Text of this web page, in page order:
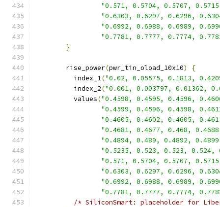
"0.571, 0.5704, 0.5707,
"0.6303, 0.6297, 0.6296,
"0.6992, 0.6988, 0.6989,
"0.7781, 0.7777, 0.7774,
}
        rise_power
(pwr_tin_oload_10x10)
{
          index_1
("0.02, 0.05575, 0.1813,
          index_2
("0.001, 0.003797, 0.01362,
          values
("0.4598, 0.4595, 0.4596,
"0.4599, 0.4596, 0.4598,
"0.4605, 0.4602, 0.4605,
"0.4681, 0.4677, 0.468,
"0.4894, 0.489, 0.4892,
"0.5235, 0.523, 0.523, 0.524,
"0.571, 0.5704, 0.5707,
"0.6303, 0.6297, 0.6296,
"0.6992, 0.6988, 0.6989,
"0.7781, 0.7777, 0.7774,
/* SiliconSmart: placeholder for